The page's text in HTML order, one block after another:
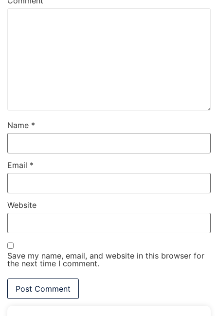
Name *
Email *
Website
Save my name, email, and website in this browser for
the next time I comment.